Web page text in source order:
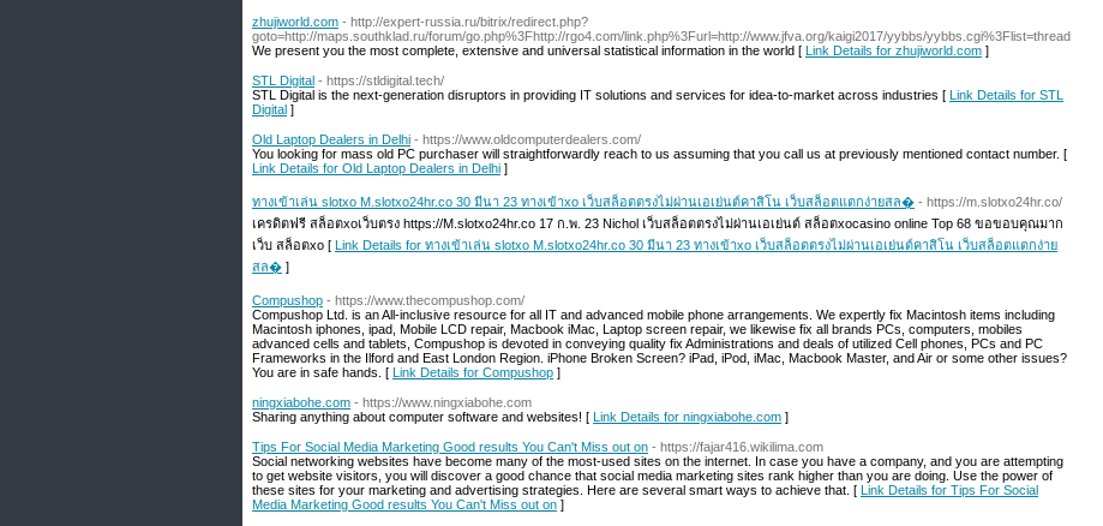
zhujiworld.com - http://expert-russia.ru/bitrix/redirect.php?
goto=http://maps.southklad.ru/forum/go.php%3Fhttp://rgo4.com/link.php%3Furl=http://www.jfva.org/kaigi2017/yybbs/yybbs.cgi%3Flist=thread
We present you the most complete, extensive and universal statistical information in the world [ Link Details for zhujiworld.com ]
STL Digital - https://stldigital.tech/
STL Digital is the next-generation disruptors in providing IT solutions and services for idea-to-market across industries [ Link Details for STL
Digital ]
Old Laptop Dealers in Delhi - https://www.oldcomputerdealers.com/
You looking for mass old PC purchaser will straightforwardly reach to us assuming that you call us at previously mentioned contact number. [
Link Details for Old Laptop Dealers in Delhi ]
ทางเข้าเล่น slotxo M.slotxo24hr.co 30 มีนา 23 ทางเข้าxo เว็บสล็อตตรงไม่ผ่านเอเย่นต์คาสิโน เว็บสล็อตแตกง่ายสล� - https://m.slotxo24hr.co/
เครดิตฟรี สล็อตxoเว็บตรง https://M.slotxo24hr.co 17 ก.พ. 23 Nichol เว็บสล็อตตรงไม่ผ่านเอเย่นต์ สล็อตxocasino online Top 68 ขอขอบคุณมาก
เว็บ สล็อตxo [ Link Details for ทางเข้าเล่น slotxo M.slotxo24hr.co 30 มีนา 23 ทางเข้าxo เว็บสล็อตตรงไม่ผ่านเอเย่นต์คาสิโน เว็บสล็อตแตกง่าย
สล� ]
Compushop - https://www.thecompushop.com/
Compushop Ltd. is an All-inclusive resource for all IT and advanced mobile phone arrangements. We expertly fix Macintosh items including
Macintosh iphones, ipad, Mobile LCD repair, Macbook iMac, Laptop screen repair, we likewise fix all brands PCs, computers, mobiles
advanced cells and tablets, Compushop is devoted in conveying quality fix Administrations and deals of utilized Cell phones, PCs and PC
Frameworks in the Ilford and East London Region. iPhone Broken Screen? iPad, iPod, iMac, Macbook Master, and Air or some other issues?
You are in safe hands. [ Link Details for Compushop ]
ningxiabohe.com - https://www.ningxiabohe.com
Sharing anything about computer software and websites! [ Link Details for ningxiabohe.com ]
Tips For Social Media Marketing Good results You Can't Miss out on - https://fajar416.wikilima.com
Social networking websites have become many of the most-used sites on the internet. In case you have a company, and you are attempting
to get website visitors, you will discover a good chance that social media marketing sites rank higher than you are doing. Use the power of
these sites for your marketing and advertising strategies. Here are several smart ways to achieve that. [ Link Details for Tips For Social
Media Marketing Good results You Can't Miss out on ]